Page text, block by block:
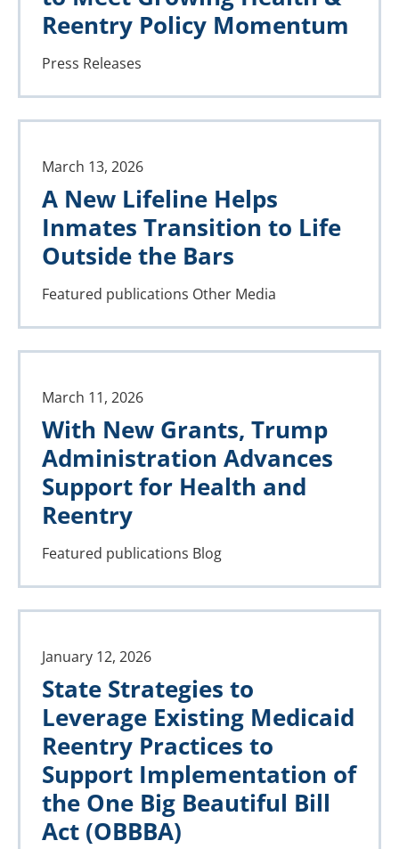
Reentry Policy Momentum
Press Releases
March 13, 2026
A New Lifeline Helps
Inmates Transition to Life
Outside the Bars
Featured publications Other Media
March 11, 2026
With New Grants, Trump
Administration Advances
Support for Health and
Reentry
Featured publications Blog
January 12, 2026
State Strategies to
Leverage Existing Medicaid
Reentry Practices to
Support Implementation of
the One Big Beautiful Bill
Act (OBBBA)